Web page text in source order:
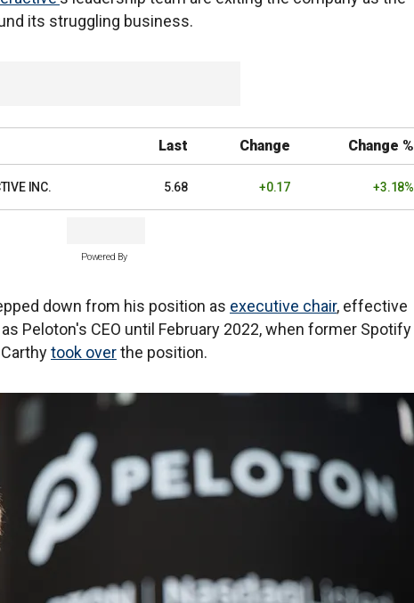
its struggling business.
Last Change Change %
INC. 5.68 +0.17 +3.18%
Powered By
down from his position as executive chair, effective
Peloton's CEO until February 2022, when former Spotify
took overthe position.